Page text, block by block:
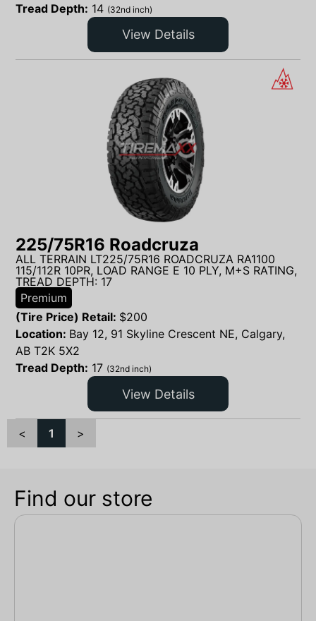
Tread Depth: 14 (32nd inch)
View Details
225/75R16 Roadcruza
ALL TERRAIN LT225/75R16 ROADCRUZA RA1100
115/112R 10PR, LOAD RANGE E 10 PLY, M+S RATING,
TREAD DEPTH: 17
Premium
(Tire Price) Retail: $200
Location: Bay 12, 91 Skyline Crescent NE, Calgary,
AB T2K 5X2
Tread Depth: 17 (32nd inch)
View Details
< 1 >
Find our store